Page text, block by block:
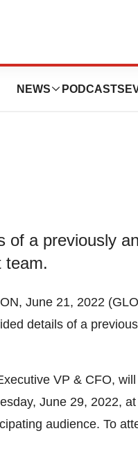
NEWS PODCASTS
of a previously
team.
June 21, 2022
details of a
VP & CFO,
June 29, 2022,
audience. To